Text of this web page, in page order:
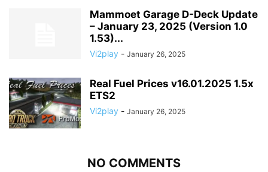
Mammoet Garage D-Deck Update
– January 23, 2025 (Version 1.0
1.53)...
Vi2play - January 26, 2025
Real Fuel Prices v16.01.2025 1.5x
ETS2
Vi2play - January 26, 2025
NO COMMENTS